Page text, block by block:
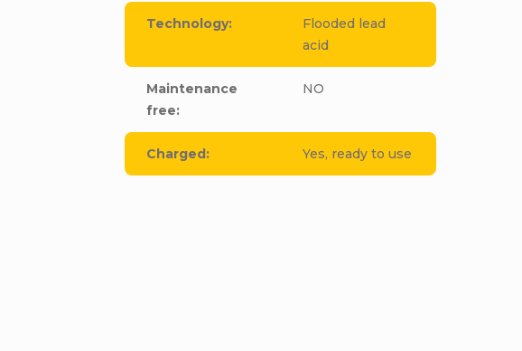
Technology:
Flooded lead
acid
Maintenance
free:
NO
Charged: Yes, ready to use